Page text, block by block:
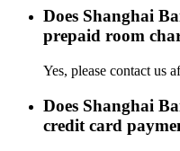
Does Shanghai
prepaid room
Yes, please contact us
Does Shanghai
credit card